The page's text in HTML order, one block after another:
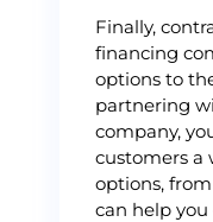
Finally,
financing
options to
partnering
company,
customers a
options,
can help